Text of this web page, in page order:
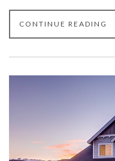
CONTINUE READING